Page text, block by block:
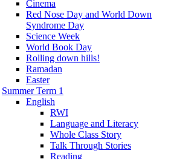
Cinema
Red Nose Day and World Down
Syndrome Day
Science Week
World Book Day
Rolling down hills!
Ramadan
Easter
Summer Term 1
English
RWI
Language and Literacy
Whole Class Story
Talk Through Stories
Reading